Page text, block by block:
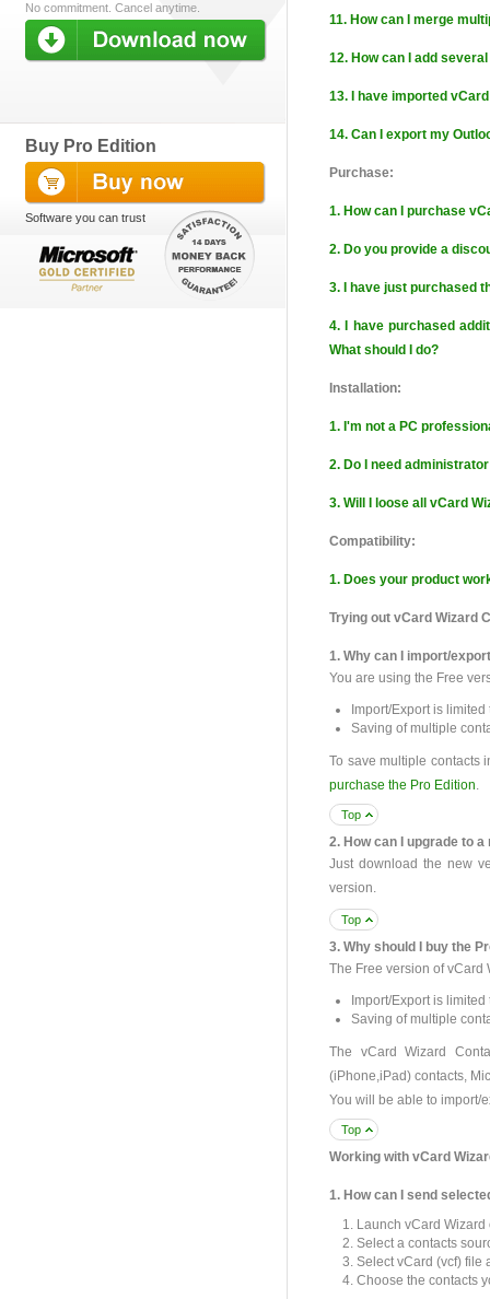
11. How can I merge
12. How can I add
13. I have imported
14. Can I export my
Purchase:
1. How can I purchase
2. Do you provide a
3. I have just purchased
4. I have purchased
What should I do?
Installation:
1. I'm not a PC
2. Do I need
3. Will I loose all vCard
Compatibility:
1. Does your product
Trying out vCard Wizard
1. Why can I import/
You are using the Free
Import/Export is
Saving of multiple
To save multiple contacts
purchase the Pro Edition.
Top
2. How can I upgrade to
Just download the new
version.
Top
3. Why should I buy the
The Free version of vCard
Import/Export is
Saving of multiple
The vCard Wizard
(iPhone,iPad) contacts,
You will be able to import/
Top
Working with vCard
1. How can I send
Launch vCard Wizard
Select a contacts
Select vCard (vcf) file
Choose the contacts
No commitment. Cancel anytime.
Buy Pro Edition
Software you can trust